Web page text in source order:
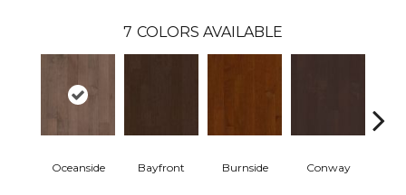
7 COLORS AVAILABLE
Oceanside Bayfront Burnside Conway